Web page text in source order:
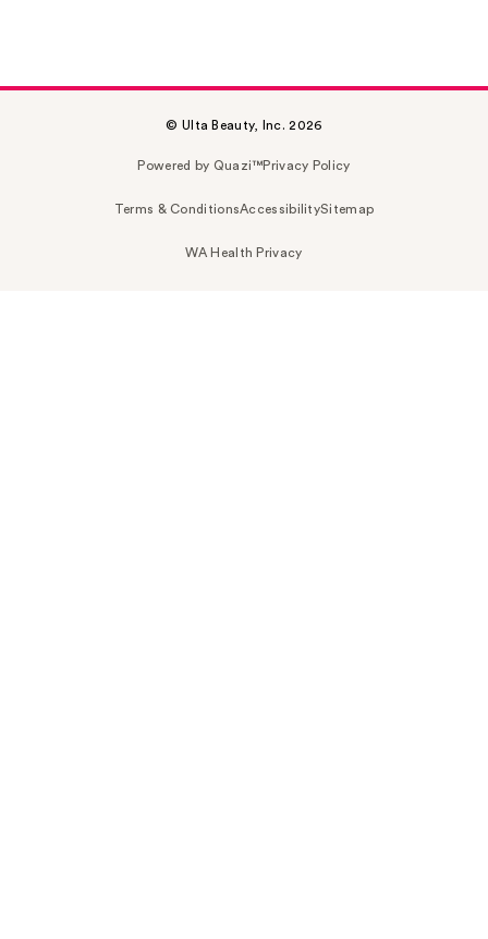
© Ulta Beauty, Inc. 2026
Powered by Quazi™Privacy Policy
Terms & ConditionsAccessibilitySitemap
WA Health Privacy